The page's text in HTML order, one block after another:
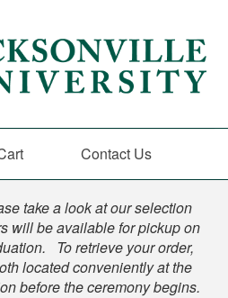
Contact Us
take a look at our selection
will be available for pickup on
To retrieve your order,
located conveniently at the
before the ceremony begins.